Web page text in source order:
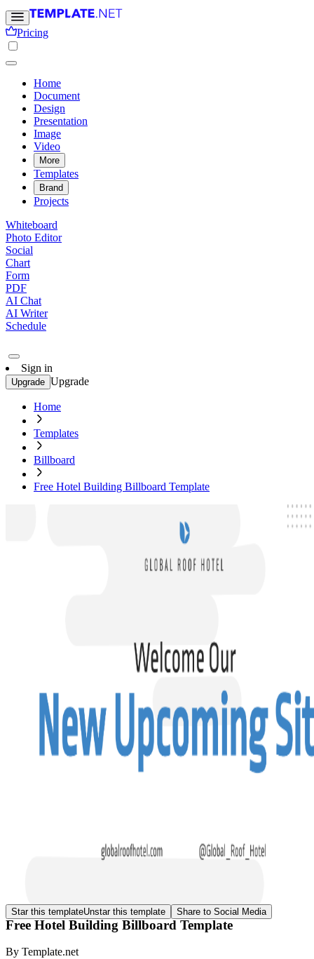
Pricing
Home
Document
Design
Presentation
Image
Video
More
Templates
Brand
Projects
Whiteboard
Photo Editor
Social
Chart
Form
PDF
AI Chat
AI Writer
Schedule
Sign in
Upgrade Upgrade
Home
Templates
Billboard
Free Hotel Building Billboard Template
Star this templateUnstar this template Share to Social Media
Free Hotel Building Billboard Template
By Template.net